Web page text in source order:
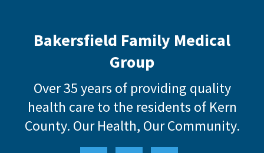
Bakersfield Family Medical
Group
Over 35 years of providing quality
health care to the residents of Kern
County. Our Health, Our Community.